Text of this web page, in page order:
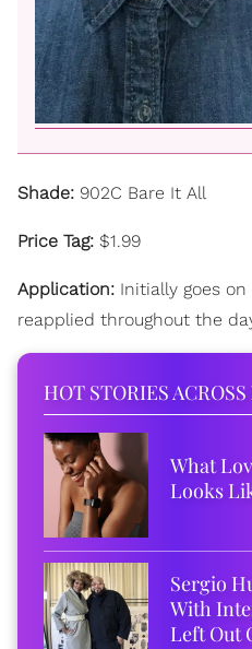
Shade: 902C Bare It All
Price Tag: $1.99
Application: Initially goes
reapplied throughout the
HOT STORIES
What
Looks
Sergio
With
Left Out